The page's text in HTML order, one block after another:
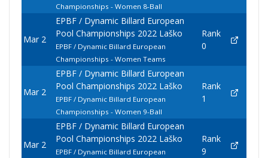
Championships - Women 8-Ball
Mar 2
EPBF / Dynamic Billard European
Pool Championships 2022 Laško
EPBF / Dynamic Billard European
Championships - Women Teams
Rank
0
Mar 2
EPBF / Dynamic Billard European
Pool Championships 2022 Laško
EPBF / Dynamic Billard European
Championships - Women 9-Ball
Rank
1
Mar 2
EPBF / Dynamic Billard European
Pool Championships 2022 Laško
EPBF / Dynamic Billard European
Rank
9